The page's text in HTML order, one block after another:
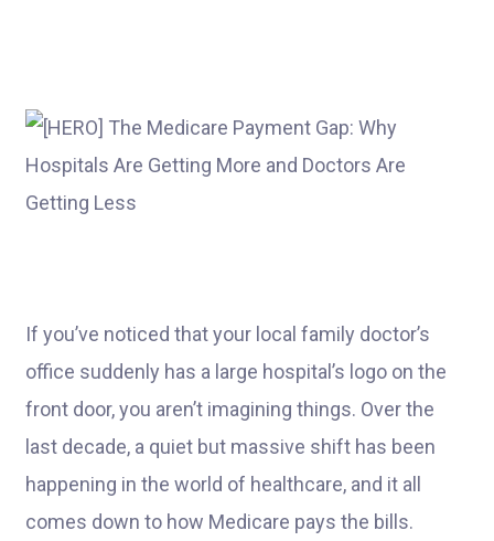
If you’ve noticed that your local family doctor’s
office suddenly has a large hospital’s logo on the
front door, you aren’t imagining things. Over the
last decade, a quiet but massive shift has been
happening in the world of healthcare, and it all
comes down to how Medicare pays the bills.